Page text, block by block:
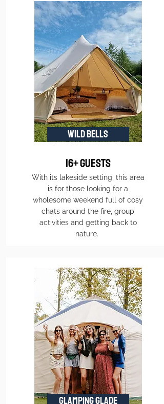
WILD BELLS
16+ guests
With its lakeside setting, this area
is for those looking for a
wholesome weekend full of cosy
chats around the fire, group
activities and getting back to
nature.
GLAMPING GLADE